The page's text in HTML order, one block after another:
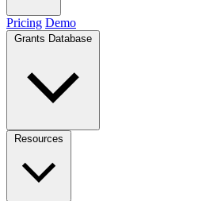
Pricing Demo